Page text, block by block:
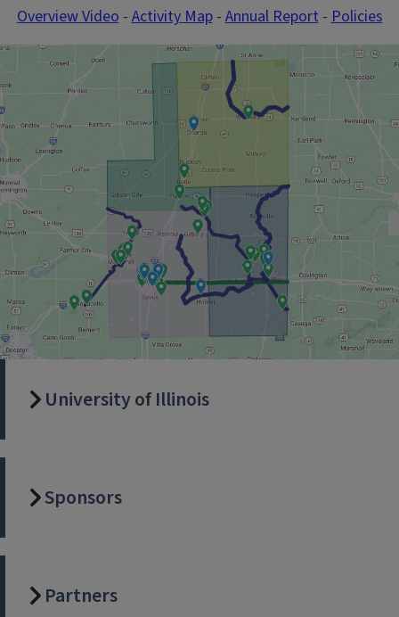
Overview Video - Activity Map- Annual Report - Policies
University of Illinois
Sponsors
Partners